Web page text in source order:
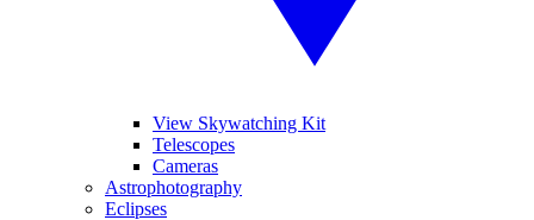
View Skywatching Kit
Telescopes
Cameras
Astrophotography
Eclipses